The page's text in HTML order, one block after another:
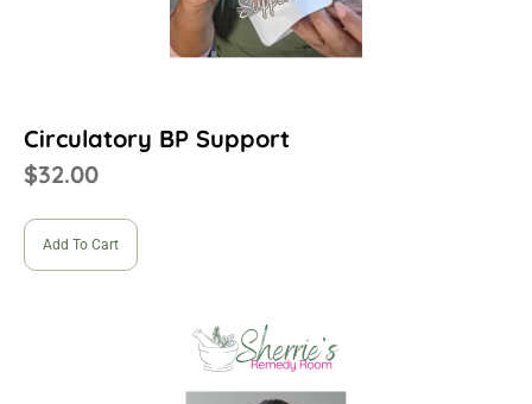
Circulatory BP Support
$32.00
Add To Cart